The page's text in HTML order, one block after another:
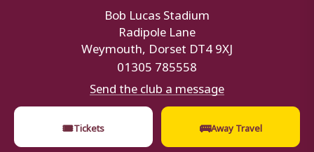
Bob Lucas Stadium
Radipole Lane
Weymouth, Dorset DT4 9XJ
01305 785558
Send the club a message
🎟Tickets 🚌Away Travel